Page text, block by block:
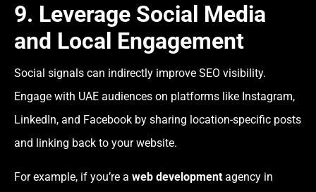
9. Leverage Social Media
and Local Engagement
Social signals can indirectly improve SEO visibility.
Engage with UAE audiences on platforms like Instagram,
LinkedIn, and Facebook by sharing location-specific posts
and linking back to your website.
For example, if you’re a web development agency in